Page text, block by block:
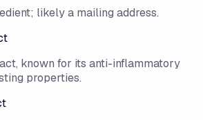
likely a mailing address.
known for its anti-inflammatory
properties.